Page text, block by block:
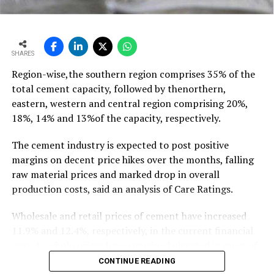
outpacing demand
To read the full article Click Here
SHARES
Region-wise,the southern region comprises 35% of the
total cement capacity, followed by thenorthern,
eastern, western and central region comprising 20%,
18%, 14% and 13%of the capacity, respectively.
The cement industry is expected to post positive
margins on decent price hikes over the months, falling
raw material prices and marked drop in overall
production costs, said an analysis of Care Ratings.
Wholesale and retail prices of cement have increased
the markets in the months of FY20, against the
CONTINUE READING